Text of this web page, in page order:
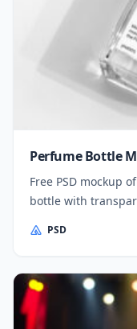
Perfume Bottle
Free PSD mockup
bottle with
PSD